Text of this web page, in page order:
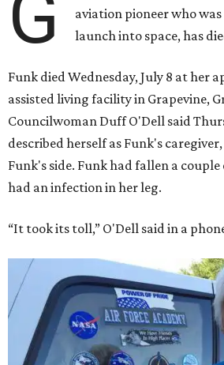
aviation pioneer who
launch into space, has
Funk died Wednesday, July 8 at her
assisted living facility in Grapevine,
Councilwoman Duff O'Dell said
described herself as Funk's caregiver,
Funk's side. Funk had fallen a
had an infection in her leg.
“It took its toll,” O'Dell said in a